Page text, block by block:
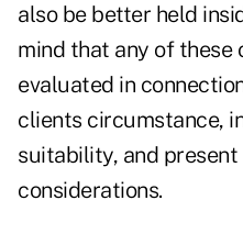
also be better held
mind that any of these
evaluated in
clients circumstance,
suitability, and
considerations.